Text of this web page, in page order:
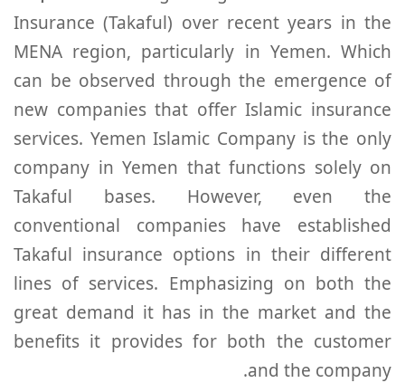
Insurance (Takaful) over recent years in the
MENA region, particularly in Yemen. Which
can be observed through the emergence of
new companies that offer Islamic insurance
services. Yemen Islamic Company is the only
company in Yemen that functions solely on
Takaful bases. However, even the
conventional companies have established
Takaful insurance options in their different
lines of services. Emphasizing on both the
great demand it has in the market and the
benefits it provides for both the customer
and the company.